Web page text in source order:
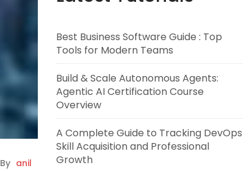
By anil
Best Business Software Guide : Top
Tools for Modern Teams
Build & Scale Autonomous Agents:
Agentic AI Certification Course
Overview
A Complete Guide to Tracking DevOps
Skill Acquisition and Professional
Growth